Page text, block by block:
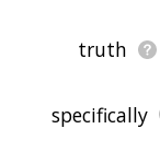
truth
specifically